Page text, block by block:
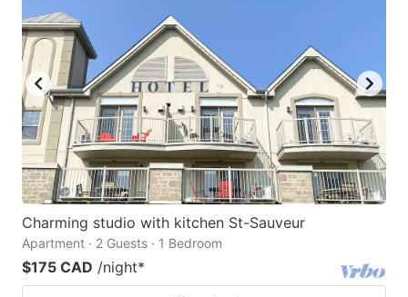
Charming studio with kitchen St-Sauveur
Apartment · 2 Guests · 1 Bedroom
$175 CAD /night*